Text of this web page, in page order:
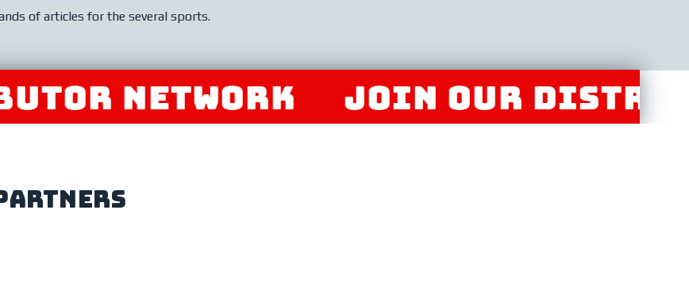
of articles for the several sports.
NETWORK JOIN OUR